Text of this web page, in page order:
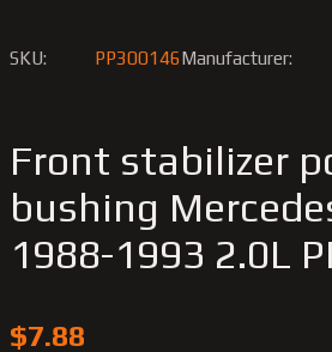
SKU: PP300146Manufacturer:
Front stabilizer
bushing
1988-1993 2.0L
$7.88